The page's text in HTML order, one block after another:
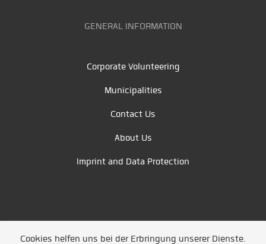
GENERAL INFORMATION
Corporate Volunteering
Municipalities
Contact Us
About Us
Imprint and Data Protection
Cookies helfen uns bei der Erbringung unserer Dienste.